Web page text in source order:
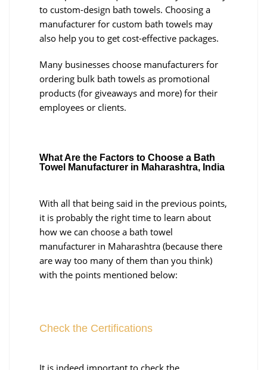
to custom-design bath towels. Choosing a
manufacturer for custom bath towels may
also help you to get cost-effective packages.
Many businesses choose manufacturers for
ordering bulk bath towels as promotional
products (for giveaways and more) for their
employees or clients.
What Are the Factors to Choose a Bath
Towel Manufacturer in Maharashtra, India
With all that being said in the previous points,
it is probably the right time to learn about
how we can choose a bath towel
manufacturer in Maharashtra (because there
are way too many of them than you think)
with the points mentioned below:
Check the Certifications
It is indeed important to check the